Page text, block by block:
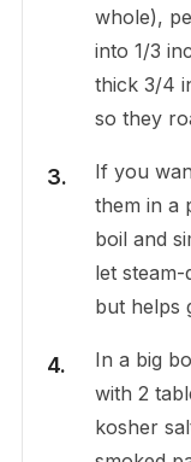
whole),
into 1/3
thick 3/4
so they
If you
them in a
boil and
let
but helps
In a big
with 2
kosher